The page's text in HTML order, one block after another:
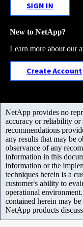
SIGN IN
New to NetApp?
Learn more about our
Create Account
NetApp provides no
accuracy or reliability
recommendations
any results that may be
observance of any
information in this
information or the
techniques herein is a
customer's ability to
operational
contained herein may
NetApp products